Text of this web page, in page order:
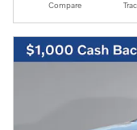
Compare